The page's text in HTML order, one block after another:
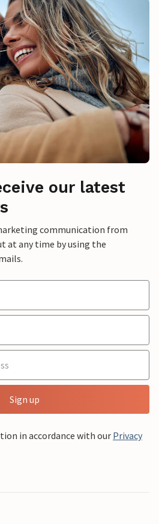
our latest
communication from
at any time by using the
Sign up
in accordance with our Privacy